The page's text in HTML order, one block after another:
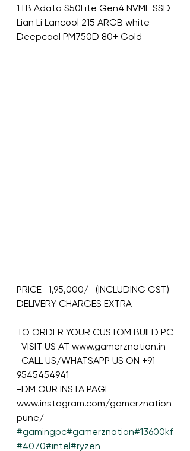
1TB Adata S50Lite Gen4 NVME SSD
Lian Li Lancool 215 ARGB white
Deepcool PM750D 80+ Gold
PRICE- 1,95,000/- (INCLUDING GST)
DELIVERY CHARGES EXTRA
TO ORDER YOUR CUSTOM BUILD PC
-VISIT US AT www.gamerznation.in
-CALL US/WHATSAPP US ON +91
9545454941
-DM OUR INSTA PAGE
www.instagram.com/gamerznation
pune/
#gamingpc#gamerznation#13600kf
#4070#intel#ryzen